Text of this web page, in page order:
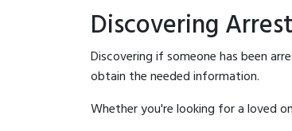
Discovering
Discovering if someone has been
obtain the needed information.
Whether you're looking for a loved